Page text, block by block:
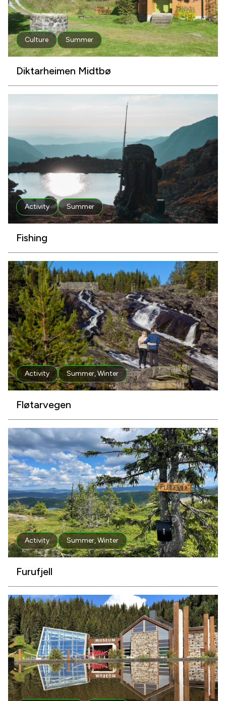
Culture Summer
Diktarheimen Midtbø
Activity Summer
Fishing
Activity Summer,Winter
Fløtarvegen
Activity Summer,Winter
Furufjell